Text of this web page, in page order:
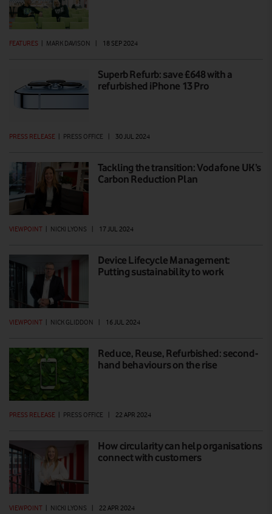
FEATURES MARK DAVISON 18 SEP 2024
Superb Refurb: save £648 with a
refurbished iPhone 13 Pro
PRESS RELEASE | PRESS OFFICE | 30 JUL 2024
Tackling the transition: Vodafone UK’s
Carbon Reduction Plan
VIEWPOINT NICKI LYONS 17 JUL 2024
Device Lifecycle Management:
Putting sustainability to work
VIEWPOINT | NICK GLIDDON | 16 JUL 2024
Reduce, Reuse, Refurbished: second-
hand behaviours on the rise
PRESS RELEASE PRESS OFFICE 22 APR 2024
How circularity can help organisations
connect with customers
VIEWPOINT | NICKI LYONS | 22 APR 2024